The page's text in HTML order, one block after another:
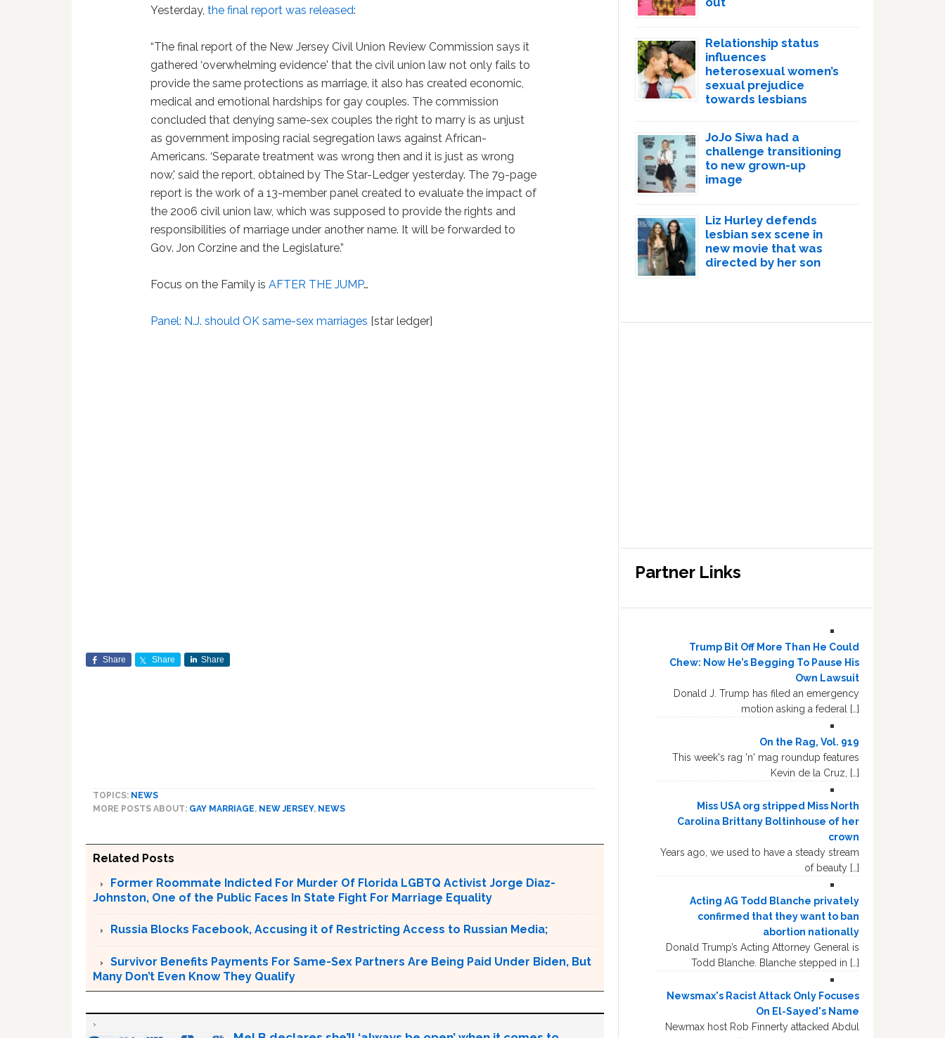
Yesterday,the final report was released:
“The final report of the New Jersey Civil Union Review Commission says it
gathered ‘overwhelming evidence' that the civil union law not only fails to
provide the same protections as marriage, it also has created economic,
medical and emotional hardships for gay couples. The commission
concluded that denying same-sex couples the right to marry is as unjust
as government imposing racial segregation laws against African-
Americans. ‘Separate treatment was wrong then and it is just as wrong
now,' said the report, obtained by The Star-Ledger yesterday. The 79-page
report is the work of a 13-member panel created to evaluate the impact of
the 2006 civil union law, which was supposed to provide the rights and
responsibilities of marriage under another name. It will be forwarded to
Gov. Jon Corzine and the Legislature.”
Focus on the Family isAFTER THE JUMP…
Panel: N.J. should OK same-sex marriages [star ledger]
Share Share Share
TOPICS: NEWS
MORE POSTS ABOUT: GAY MARRIAGE, NEW JERSEY, NEWS
Related Posts
Former Roommate Indicted For Murder Of Florida LGBTQ Activist Jorge Diaz-
Johnston, One of the Public Faces In State Fight For Marriage Equality
Russia Blocks Facebook, Accusing it of Restricting Access to Russian Media;
Survivor Benefits Payments For Same-Sex Partners Are Being Paid Under Biden, But
Many Don’t Even Know They Qualify
Relationship status
influences
heterosexual women’s
sexual prejudice
towards lesbians
JoJo Siwa had a
challenge transitioning
to new grown-up
image
Liz Hurley defends
lesbian sex scene in
new movie that was
directed by her son
Partner Links
Trump Bit Off More Than He Could
Chew: Now He’s Begging To Pause His
Own Lawsuit
Donald J. Trump has filed an emergency
motion asking a federal […]
On the Rag, Vol. 919
This week's rag 'n' mag roundup features
Kevin de la Cruz, […]
Miss USA org stripped Miss North
Carolina Brittany Boltinhouse of her
crown
Years ago, we used to have a steady stream
of beauty […]
Acting AG Todd Blanche privately
confirmed that they want to ban
abortion nationally
Donald Trump’s Acting Attorney General is
Todd Blanche. Blanche stepped in […]
Newsmax's Racist Attack Only Focuses
On El-Sayed's Name
Newmax host Rob Finnerty attacked Abdul